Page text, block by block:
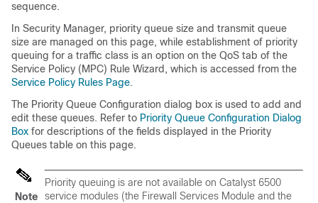
sequence.
In Security Manager, priority queue size and transmit queue
size are managed on this page, while establishment of priority
queuing for a traffic class is an option on the QoS tab of the
Service Policy (MPC) Rule Wizard, which is accessed from the
Service Policy Rules Page.
The Priority Queue Configuration dialog box is used to add and
edit these queues. Refer to Priority Queue Configuration Dialog
Box for descriptions of the fields displayed in the Priority
Queues table on this page.
Note
Priority queuing is are not available on Catalyst 6500
service modules (the Firewall Services Module and the